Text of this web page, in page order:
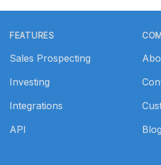
FEATURES
Sales Prospecting
Investing
Integrations
API
Blog